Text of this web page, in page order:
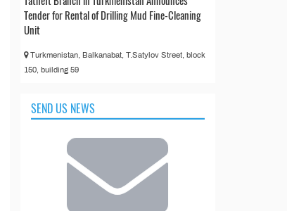
Tender for Rental of Drilling Mud Fine-Cleaning
Unit
Turkmenistan, Balkanabat, T.Satylov Street, block
150, building 59
SEND US NEWS